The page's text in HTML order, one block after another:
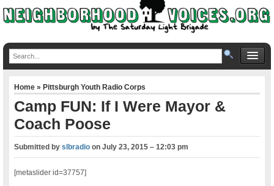
Home»Pittsburgh Youth Radio Corps
Camp FUN: If I Were Mayor &
Coach Poose
Submitted byslbradio onJuly 23, 2015 – 12:03 pm
[metaslider id=37757]